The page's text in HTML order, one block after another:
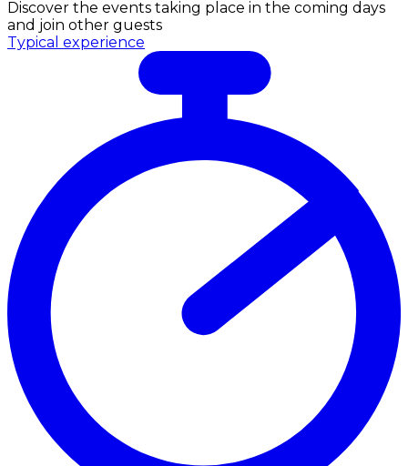
Discover the events taking place in the coming days
and join other guests
Typical experience